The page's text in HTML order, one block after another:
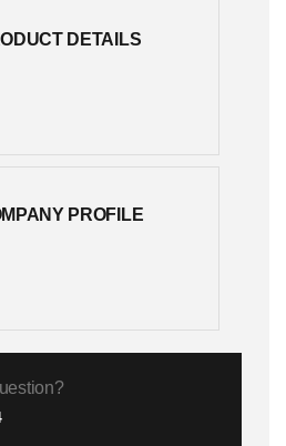
DETAILS
PROFILE